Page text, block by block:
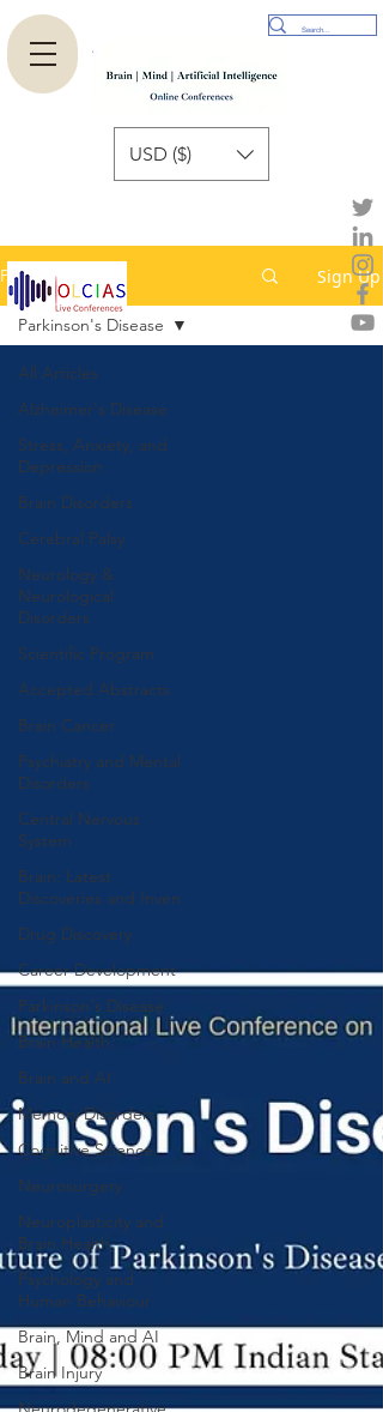
USD ($)
Published Paper Sign Up
All Articles
Alzheimer's Disease
Stress, Anxiety, and
Depression
Brain Disorders
Cerebral Palsy
Neurology &
Neurological
Disorders
Scientific Program
Accepted Abstracts
Brain Cancer
Psychiatry and Mental
Disorders
Central Nervous
System
Brain: Latest
Discoveries and Inven
Drug Discovery
Career Development
Parkinson's Disease
Brain Health
Brain and AI
Memory Disorders
Cognitive Science
Neurosurgery
Neuroplasticity and
Brain Health
Psychology and
Human Behaviour
Brain, Mind and AI
Brain Injury
Parkinson's Disease